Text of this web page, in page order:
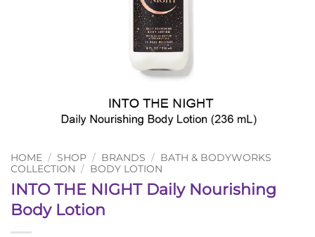
HOME / SHOP / BRANDS / BATH & BODYWORKS
COLLECTION / BODY LOTION
INTO THE NIGHT Daily Nourishing
Body Lotion